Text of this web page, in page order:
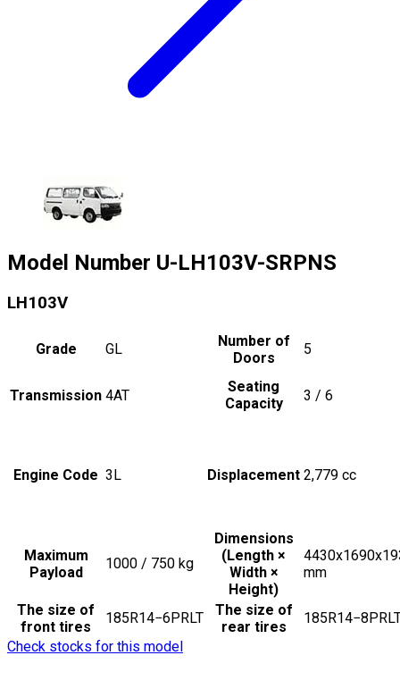
Model Number U-LH103V-SRPNS
LH103V
Grade GL
Number of
Doors
5
Transmission 4AT
Seating
Capacity
3 / 6
Engine Code 3L Displacement 2,779 cc
Maximum
Payload
1000 / 750 kg
Dimensions
(Length ×
Width ×
Height)
mm
The size of
front tires
185R14−6PRLT
The size of
rear tires
Check stocks for this model